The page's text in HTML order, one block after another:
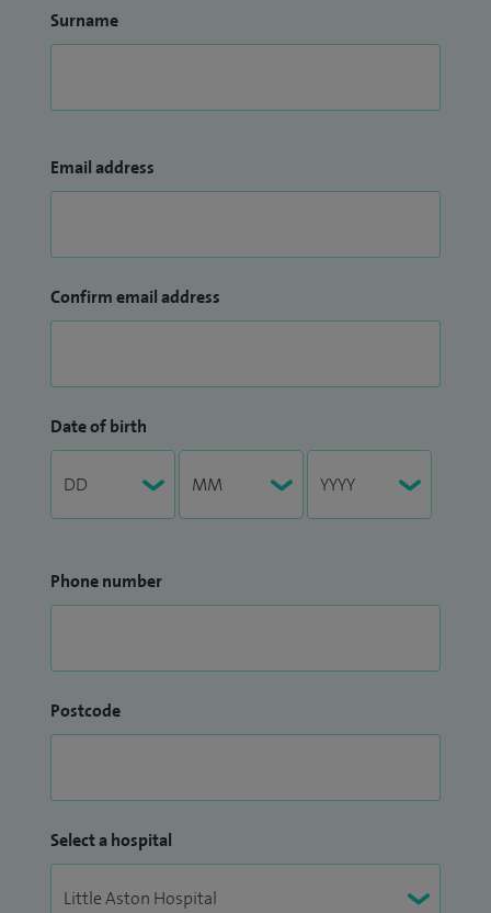
Surname
Email address
Confirm email address
Date of birth
Phone number
Postcode
Select a hospital